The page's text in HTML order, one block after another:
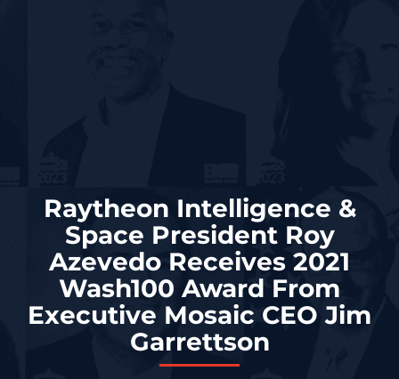
Raytheon Intelligence &
Space President Roy
Azevedo Receives 2021
Wash100 Award From
Executive Mosaic CEO Jim
Garrettson